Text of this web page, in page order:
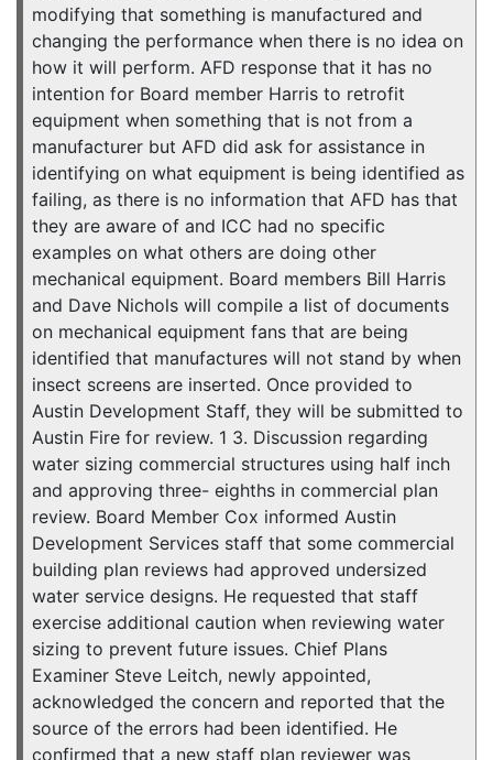
modifying that something is manufactured and
changing the performance when there is no idea on
how it will perform. AFD response that it has no
intention for Board member Harris to retrofit
equipment when something that is not from a
manufacturer but AFD did ask for assistance in
identifying on what equipment is being identified as
failing, as there is no information that AFD has that
they are aware of and ICC had no specific
examples on what others are doing other
mechanical equipment. Board members Bill Harris
and Dave Nichols will compile a list of documents
on mechanical equipment fans that are being
identified that manufactures will not stand by when
insect screens are inserted. Once provided to
Austin Development Staff, they will be submitted to
Austin Fire for review. 1 3. Discussion regarding
water sizing commercial structures using half inch
and approving three- eighths in commercial plan
review. Board Member Cox informed Austin
Development Services staff that some commercial
building plan reviews had approved undersized
water service designs. He requested that staff
exercise additional caution when reviewing water
sizing to prevent future issues. Chief Plans
Examiner Steve Leitch, newly appointed,
acknowledged the concern and reported that the
source of the errors had been identified. He
confirmed that a new staff plan reviewer was